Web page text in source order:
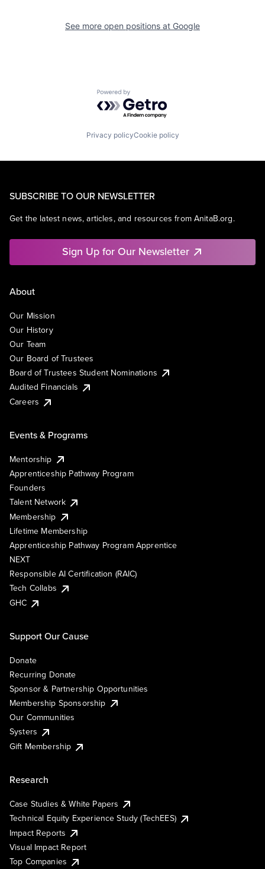
See more open positions at Google
Powered by Getro.com
Privacy policyCookie policy
SUBSCRIBE TO OUR NEWSLETTER
Get the latest news, articles, and resources from AnitaB.org.
Sign Up for Our Newsletter
About
Our Mission
Our History
Our Team
Our Board of Trustees
Board of Trustees Student Nominations
Audited Financials
Careers
Events & Programs
Mentorship
Apprenticeship Pathway Program
Founders
Talent Network
Membership
Lifetime Membership
Apprenticeship Pathway Program Apprentice
NEXT
Responsible AI Certification (RAIC)
Tech Collabs
GHC
Support Our Cause
Donate
Recurring Donate
Sponsor & Partnership Opportunities
Membership Sponsorship
Our Communities
Systers
Gift Membership
Research
Case Studies & White Papers
Technical Equity Experience Study (TechEES)
Impact Reports
Visual Impact Report
Top Companies